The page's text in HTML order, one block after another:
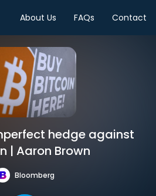
About Us FAQs Contact
hedge against
| Aaron Brown
Bloomberg